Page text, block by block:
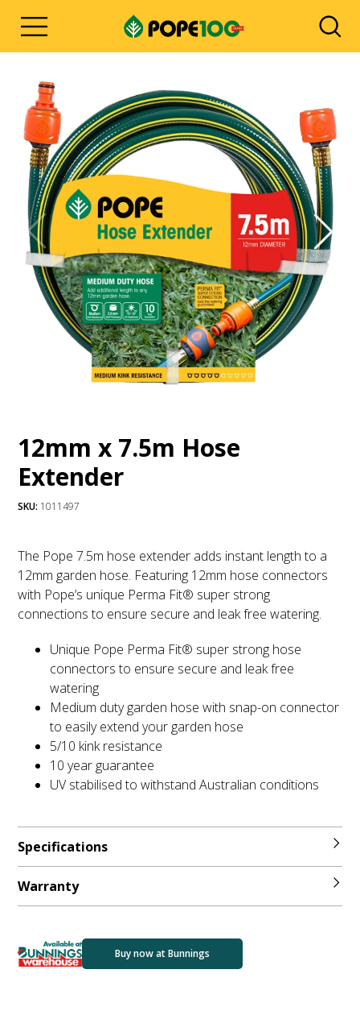
12mm x 7.5m Hose
Extender
SKU: 1011497
The Pope 7.5m hose extender adds instant length to a
12mm garden hose. Featuring 12mm hose connectors
with Pope’s unique Perma Fit® super strong
connections to ensure secure and leak free watering.
Unique Pope Perma Fit® super strong hose
connectors to ensure secure and leak free
watering
Medium duty garden hose with snap-on connector
to easily extend your garden hose
5/10 kink resistance
10 year guarantee
UV stabilised to withstand Australian conditions
Specifications
Warranty
Buy now at Bunnings